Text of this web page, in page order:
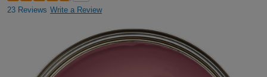
23 Reviews Write a Review